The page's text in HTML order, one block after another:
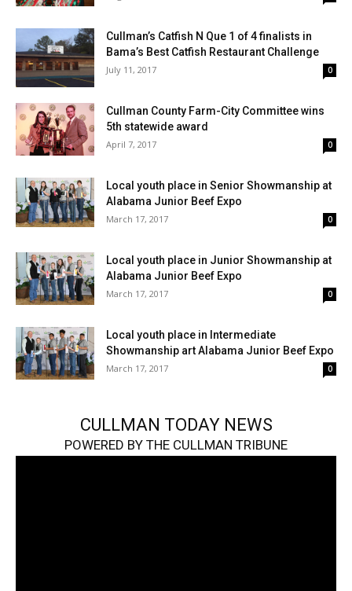
Cullman’s Catfish N Que 1 of 4 finalists in
Bama’s Best Catfish Restaurant Challenge
July 11, 2017 0
Cullman County Farm-City Committee wins
5th statewide award
April 7, 2017 0
Local youth place in Senior Showmanship at
Alabama Junior Beef Expo
March 17, 2017 0
Local youth place in Junior Showmanship at
Alabama Junior Beef Expo
March 17, 2017 0
Local youth place in Intermediate
Showmanship art Alabama Junior Beef Expo
March 17, 2017 0
CULLMAN TODAY NEWS
POWERED BY THE CULLMAN TRIBUNE